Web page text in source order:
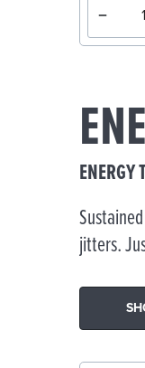
ENERGY
jitters.